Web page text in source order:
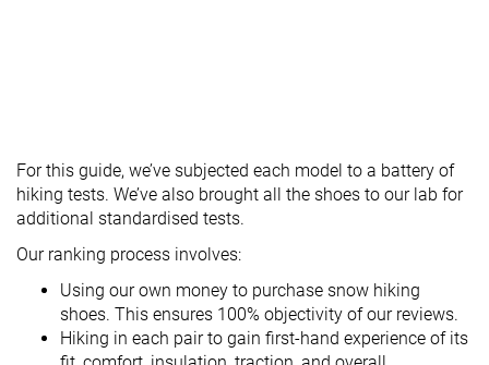
For this guide, we’ve subjected each model to a battery of
hiking tests. We’ve also brought all the shoes to our lab for
additional standardised tests.
Our ranking process involves:
Using our own money to purchase snow hiking
shoes. This ensures 100% objectivity of our reviews.
Hiking in each pair to gain first-hand experience of its